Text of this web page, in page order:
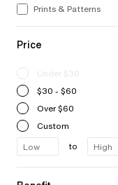
Prints & Patterns
Price
Under $30
$30 - $60
Over $60
Custom
to